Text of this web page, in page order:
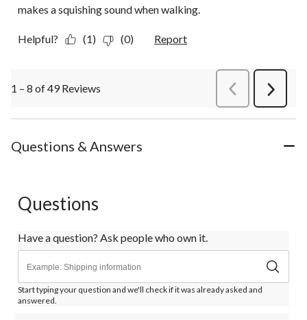
makes a squishing sound when walking.
Helpful? (1) (0) Report
1 – 8 of 49 Reviews PreviousReviews
Next
Questions & Answers
Questions
Have a question? Ask people who own it.
Start typing your question and we'll check if it was already asked and
answered.